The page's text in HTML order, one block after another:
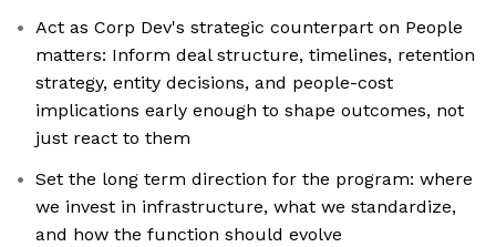
Act as Corp Dev's strategic counterpart on People
matters: Inform deal structure, timelines, retention
strategy, entity decisions, and people-cost
implications early enough to shape outcomes, not
just react to them
Set the long term direction for the program: where
we invest in infrastructure, what we standardize,
and how the function should evolve